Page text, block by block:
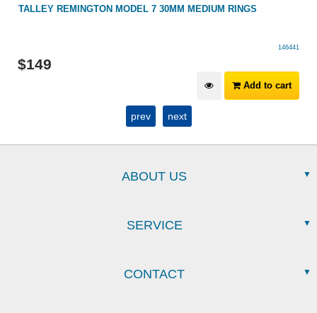
TALLEY REMINGTON MODEL 7 30MM MEDIUM RINGS
146441
$149
Add to cart
prev next
ABOUT US
SERVICE
CONTACT